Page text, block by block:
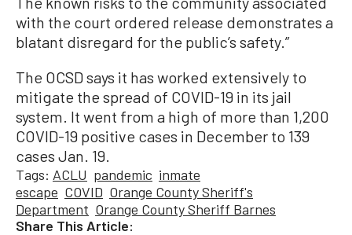
with the court ordered release demonstrates a
blatant disregard for the public’s safety.”
The OCSD says it has worked extensively to
mitigate the spread of COVID-19 in its jail
system. It went from a high of more than 1,200
COVID-19 positive cases in December to 139
cases Jan. 19.
Tags: ACLU pandemic inmate
escape COVID Orange County Sheriff's
Department Orange County Sheriff Barnes
Share This Article: